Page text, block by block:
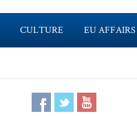
CULTURE EU AFFAIRS